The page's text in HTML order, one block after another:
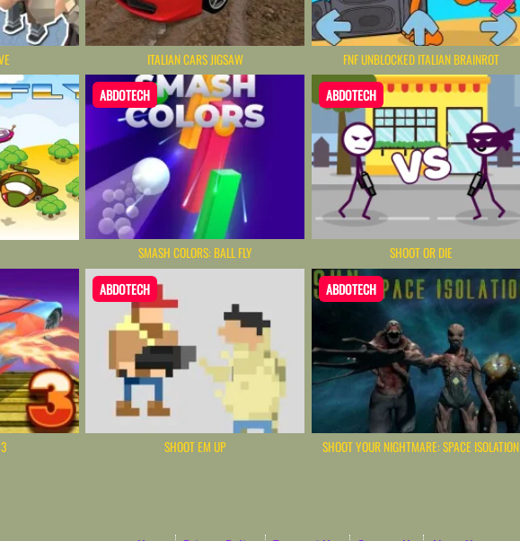
ITALIAN CARS JIGSAW FNF UNBLOCKED​ ITALIAN BRAINROT
ABDOTECH
SMASH COLORS: BALL FLY
ABDOTECH
SHOOT OR DIE
ABDOTECH
SHOOT EM UP
ABDOTECH
SHOOT YOUR NIGHTMARE: SPACE ISOLATION